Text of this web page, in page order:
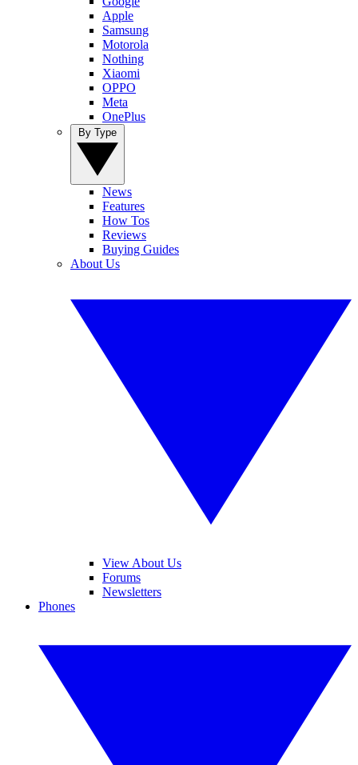
Apple
Samsung
Motorola
Nothing
Xiaomi
OPPO
Meta
OnePlus
News
Features
How Tos
Reviews
Buying Guides
About Us
View About Us
Forums
Newsletters
Phones